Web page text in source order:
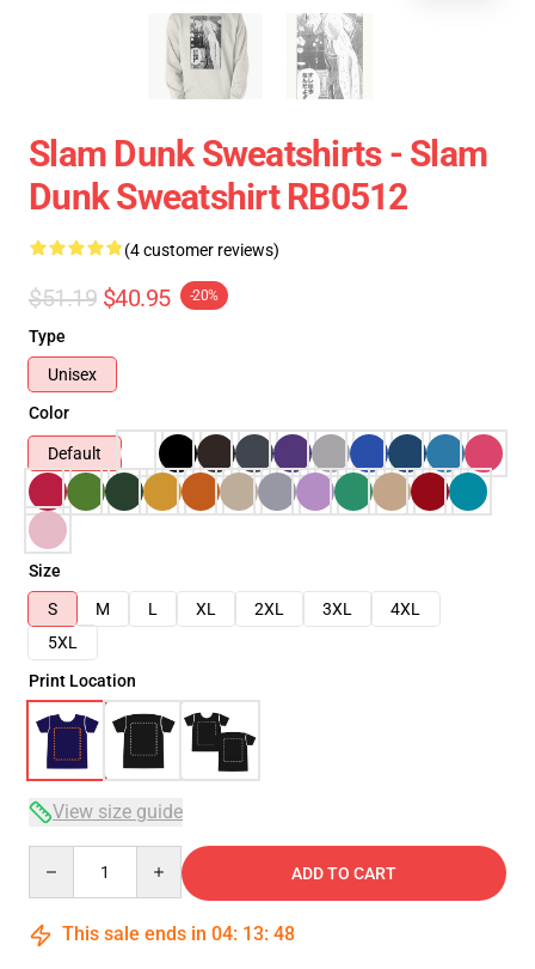
Slam Dunk Sweatshirts - Slam
Dunk Sweatshirt RB0512
(4 customer reviews)
$51.19 $40.95 -20%
Type
Unisex
Color
Default
Size
S
M L XL 2XL 3XL
4XL
5XL
Print Location
View size guide
ADD TO CART
This sale ends in 04: 13: 47